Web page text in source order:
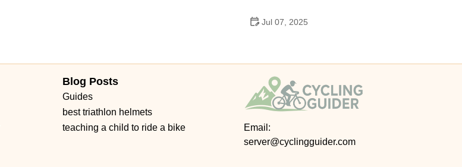
Jul 07, 2025
Blog Posts
Guides
best triathlon helmets
teaching a child to ride a bike
Email:
server@cyclingguider.com